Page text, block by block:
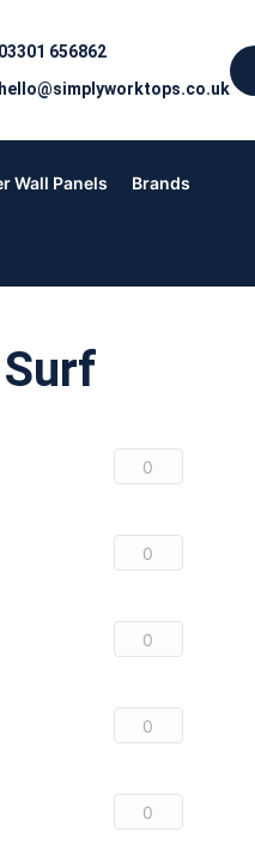
03301 656862
hello@simplyworktops.co.uk
Wall Panels Brands